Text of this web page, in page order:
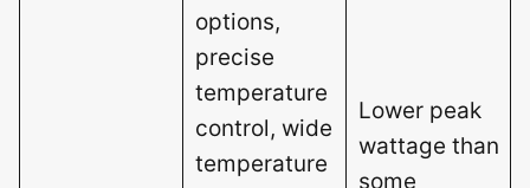
options,
precise
temperature
control, wide
temperature
Lower peak
wattage than
some